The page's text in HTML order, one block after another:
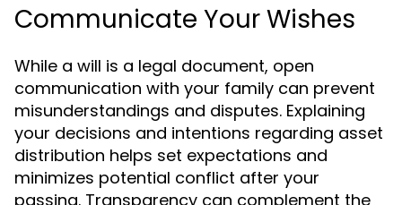
Communicate Your Wishes
While a will is a legal document, open
communication with your family can prevent
misunderstandings and disputes. Explaining
your decisions and intentions regarding asset
distribution helps set expectations and
minimizes potential conflict after your
passing. Transparency can complement the